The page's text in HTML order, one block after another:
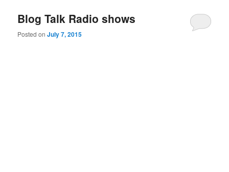
Blog Talk Radio shows
Posted onJuly 7, 2015